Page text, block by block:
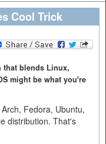
Cool Trick
blends Linux,
might be what you're
Fedora, Ubuntu,
distribution. That's